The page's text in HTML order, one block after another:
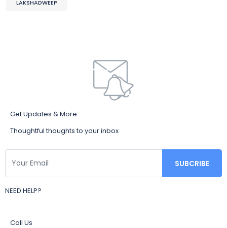
LAKSHADWEEP
Get Updates & More
Thoughtful thoughts to your inbox
NEED HELP?
Call Us